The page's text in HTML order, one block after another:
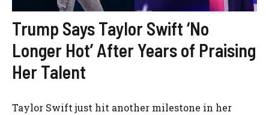
Trump Says Taylor Swift ‘No
Longer Hot’ After Years of Praising
Her Talent
Taylor Swift just hit another milestone in her